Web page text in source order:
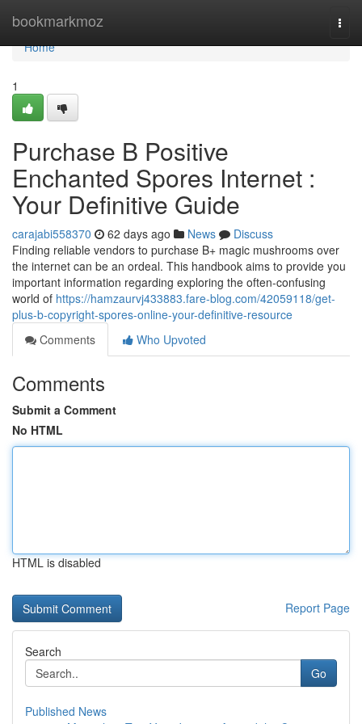
bookmarkmoz
Home
Home
1
Purchase B Positive
Enchanted Spores Internet :
Your Definitive Guide
carajabi558370 62 days ago News
Discuss
Finding reliable vendors to purchase B+ magic mushrooms over
the internet can be an ordeal. This handbook aims to provide you
important information regarding exploring the often-confusing
world of https://hamzaurvj433883.fare-blog.com/42059118/get-
plus-b-copyright-spores-online-your-definitive-resource
Comments
Who Upvoted
Comments
Submit a Comment
No HTML
HTML is disabled
Report Page
Search
Go
Published News